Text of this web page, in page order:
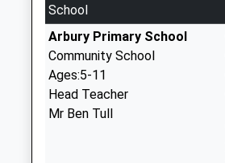
School
Arbury Primary School
Community School
Ages:5-11
Head Teacher
Mr Ben Tull